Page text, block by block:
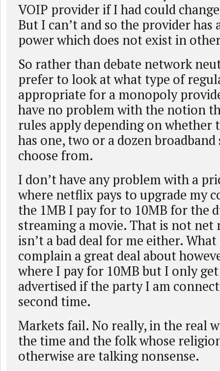
VOIP provider if I had could
But I can’t and so the provider
power which does not exist in
So rather than debate network
prefer to look at what type of
appropriate for a monopoly
have no problem with the notion
rules apply depending on whether
has one, two or a dozen
choose from.
I don’t have any problem with a
where netflix pays to upgrade my
the 1MB I pay for to 10MB for the
streaming a movie. That is not
isn’t a bad deal for me either.
complain a great deal about
where I pay for 10MB but I only
advertised if the party I am
second time.
Markets fail. No really, in the real
the time and the folk whose
otherwise are talking nonsense.